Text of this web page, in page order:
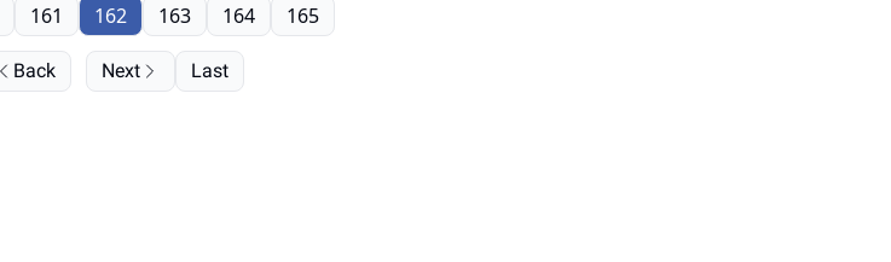
Back
161 162 163 164 165
Next Last